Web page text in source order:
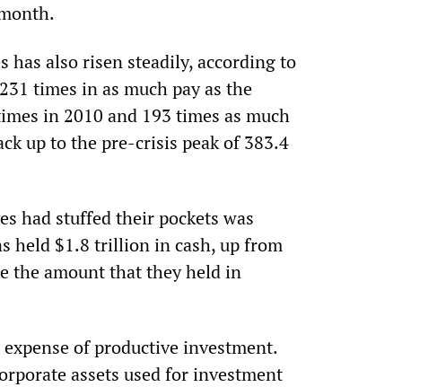
has also risen steadily, according to
times in as much pay as the
in 2010 and 193 times as much
up to the pre-crisis peak of 383.4
had stuffed their pockets was
held $1.8 trillion in cash, up from
the amount that they held in
of productive investment.
assets used for investment